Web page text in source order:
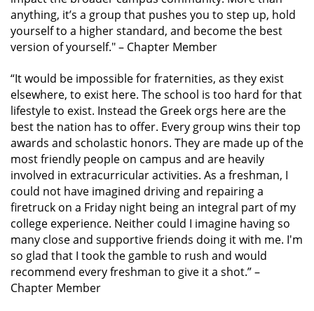
anything, it’s a group that pushes you to step up, hold
yourself to a higher standard, and become the best
version of yourself."– Chapter Member
“It would be impossible for fraternities, as they exist
elsewhere, to exist here. The school is too hard for that
lifestyle to exist. Instead the Greek orgs here are the
best the nation has to offer. Every group wins their top
awards and scholastic honors. They are made up of the
most friendly people on campus and are heavily
involved in extracurricular activities. As a freshman, I
could not have imagined driving and repairing a
firetruck on a Friday night being an integral part of my
college experience. Neither could I imagine having so
many close and supportive friends doing it with me. I'm
so glad that I took the gamble to rush and would
recommend every freshman to give it a shot.”–
Chapter Member